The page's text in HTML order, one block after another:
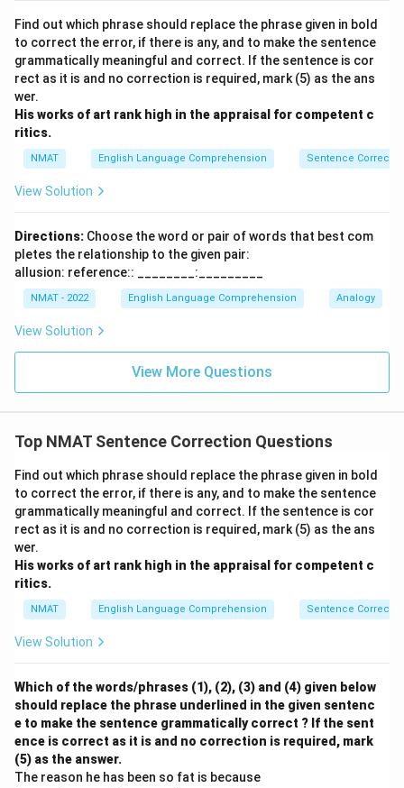
Find out which phrase should replace the phrase given in bold
to correct the error, if there is any, and to make the sentence
grammatically meaningful and correct. If the sentence is cor
rect as it is and no correction is required, mark (5) as the ans
wer.
His works of art rank high in the appraisal for competent c
ritics.
NMAT English Language Comprehension Sentence
View Solution
Directions: Choose the word or pair of words that best com
pletes the relationship to the given pair:
allusion: reference:: ________:_________
NMAT - 2022 English Language Comprehension Analogy
View Solution
View More Questions
Top NMAT Sentence Correction Questions
Find out which phrase should replace the phrase given in bold
to correct the error, if there is any, and to make the sentence
grammatically meaningful and correct. If the sentence is cor
rect as it is and no correction is required, mark (5) as the ans
wer.
His works of art rank high in the appraisal for competent c
ritics.
NMAT English Language Comprehension Sentence
View Solution
Which of the words/phrases (1), (2), (3) and (4) given below
should replace the phrase underlined in the given sentenc
e to make the sentence grammatically correct ? If the sent
ence is correct as it is and no correction is required, mark
(5) as the answer.
The reason he has been so fat is because